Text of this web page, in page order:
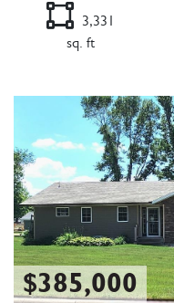
3,331
sq. ft
$385,000